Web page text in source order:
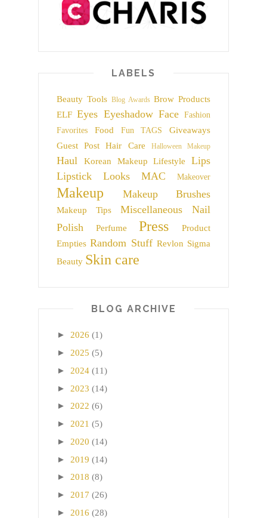
LABELS
Beauty Tools Blog Awards Brow Products
ELF Eyes Eyeshadow Face
Fashion
Favorites
Food Fun TAGS
Giveaways
Guest Post
Hair Care Halloween Makeup
Haul Korean Makeup Lifestyle
Lips
Lipstick
Looks MAC Makeover
Makeup Makeup Brushes
Makeup Tips Miscellaneous
Nail
Polish
Perfume Press
Product
Empties Random Stuff Revlon Sigma
Beauty Skin care
BLOG ARCHIVE
► 2026 (1)
► 2025 (5)
► 2024 (11)
► 2023 (14)
► 2022 (6)
► 2021 (5)
► 2020 (14)
► 2019 (14)
► 2018 (8)
► 2017 (26)
► 2016 (28)